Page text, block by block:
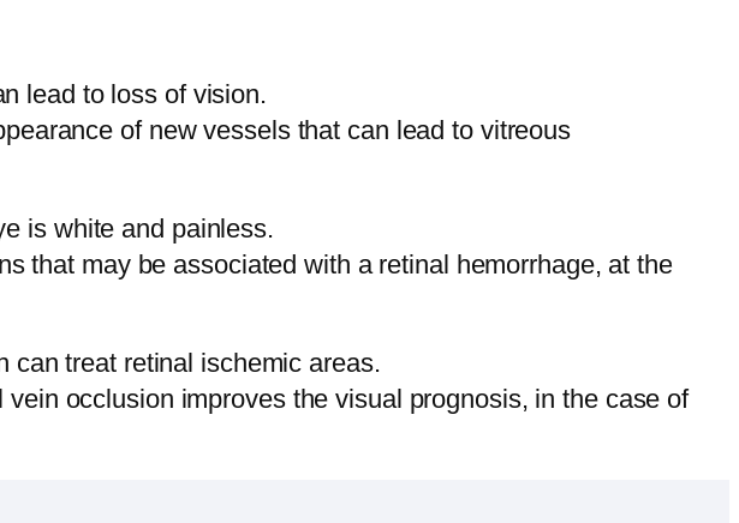
lead to loss of vision.
of new vessels that can lead to vitreous
is white and painless.
that may be associated with a retinal hemorrhage, at the
can treat retinal ischemic areas.
occlusion improves the visual prognosis, in the case of